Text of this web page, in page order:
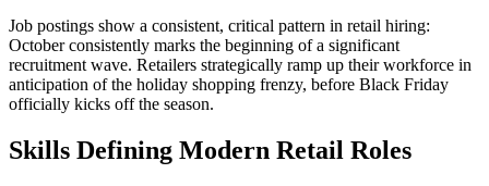
Job postings show a consistent, critical pattern in retail hiring:
October consistently marks the beginning of a significant
recruitment wave. Retailers strategically ramp up their workforce in
anticipation of the holiday shopping frenzy, before Black Friday
officially kicks off the season.
Skills Defining Modern Retail Roles